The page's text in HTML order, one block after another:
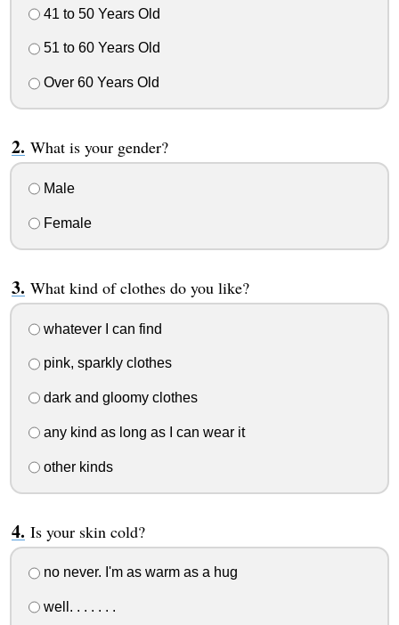
41 to 50 Years Old
51 to 60 Years Old
Over 60 Years Old
What is your gender?
Male
Female
What kind of clothes do you like?
whatever I can find
pink, sparkly clothes
dark and gloomy clothes
any kind as long as I can wear it
other kinds
Is your skin cold?
no never. I'm as warm as a hug
well. . . . . . .